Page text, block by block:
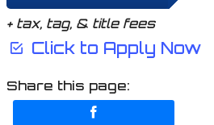
+ tax, tag, & title fees
Click to Apply Now
Share this page: